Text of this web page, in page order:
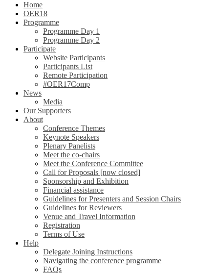
Home
OER18
Programme
Programme Day 1
Programme Day 2
Participate
Website Participants
Participants List
Remote Participation
#OER17Comp
News
Media
Our Supporters
About
Conference Themes
Keynote Speakers
Plenary Panelists
Meet the co-chairs
Meet the Conference Committee
Call for Proposals [now closed]
Sponsorship and Exhibition
Financial assistance
Guidelines for Presenters and Session Chairs
Guidelines for Reviewers
Venue and Travel Information
Registration
Terms of Use
Help
Delegate Joining Instructions
Navigating the conference programme
FAQs